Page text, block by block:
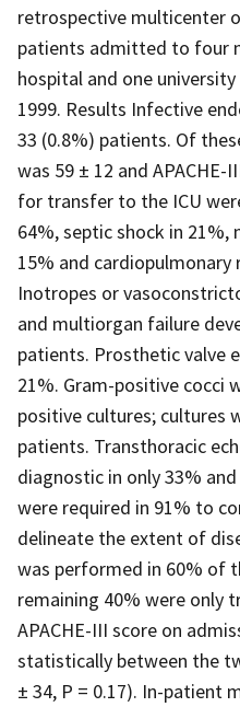
retrospective multicenter
patients admitted to four
hospital and one
1999. Results Infective
33 (0.8%) patients. Of
was 59 ± 12 and APACHE-
for transfer to the ICU
64%, septic shock in
15% and cardiopulmonary
Inotropes or
and multiorgan failure
patients. Prosthetic valve
21%. Gram-positive cocci
positive cultures; cultures
patients. Transthoracic
diagnostic in only 33%
were required in 91% to
delineate the extent of
was performed in 60% of
remaining 40% were only
APACHE-III score on
statistically between the
± 34, P = 0.17). In-patient